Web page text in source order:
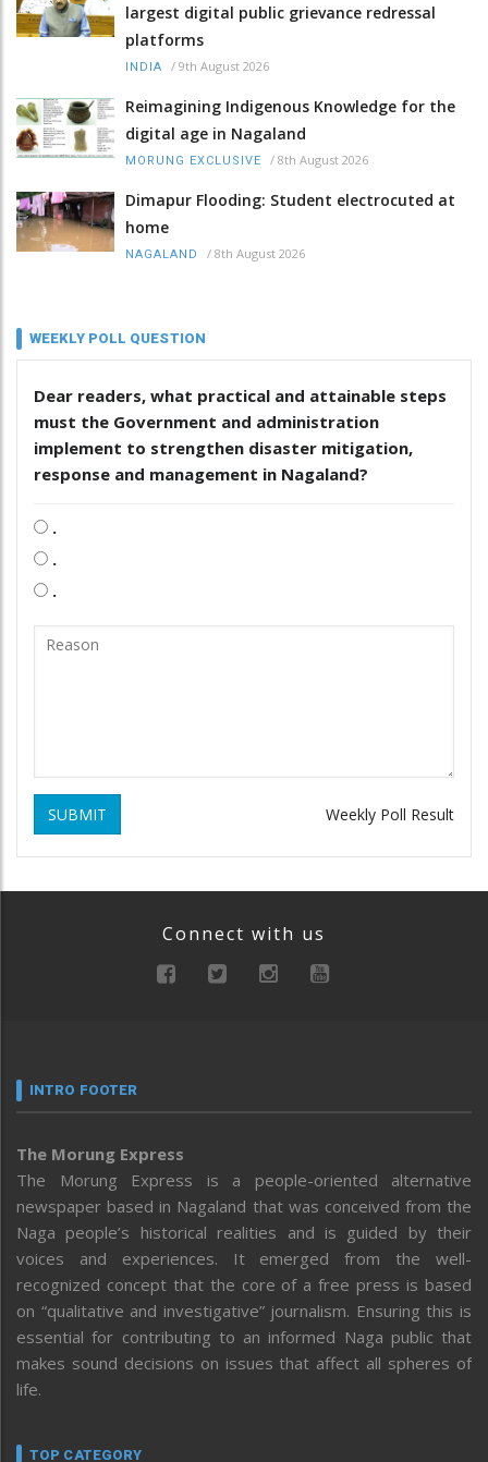
largest digital public grievance redressal
platforms
INDIA / 9th August 2026
Reimagining Indigenous Knowledge for the
digital age in Nagaland
MORUNG EXCLUSIVE / 8th August 2026
Dimapur Flooding: Student electrocuted at
home
NAGALAND / 8th August 2026
WEEKLY POLL QUESTION
Dear readers, what practical and attainable steps
must the Government and administration
implement to strengthen disaster mitigation,
response and management in Nagaland?
.
.
.
SUBMIT Weekly Poll Result
Connect with us
INTRO FOOTER
The Morung Express
The Morung Express is a people-oriented alternative
newspaper based in Nagaland that was conceived from the
Naga people’s historical realities and is guided by their
voices and experiences. It emerged from the well-
recognized concept that the core of a free press is based
on “qualitative and investigative” journalism. Ensuring this is
essential for contributing to an informed Naga public that
makes sound decisions on issues that affect all spheres of
life.
TOP CATEGORY